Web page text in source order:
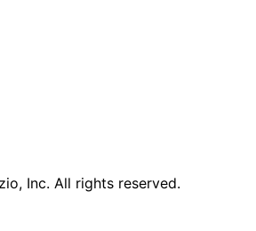
Inc. All rights reserved.